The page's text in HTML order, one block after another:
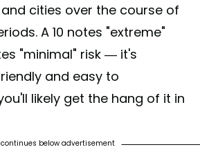
cities over the course of
A 10 notes "extreme"
"minimal" risk — it's
and easy to
likely get the hang of it in
below advertisement